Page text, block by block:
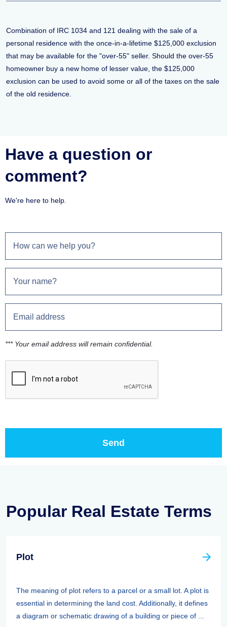
Combination of IRC 1034 and 121 dealing with the sale of a
personal residence with the once-in-a-lifetime $125,000 exclusion
that may be available for the "over-55" seller. Should the over-55
homeowner buy a new home of lesser value, the $125,000
exclusion can be used to avoid some or all of the taxes on the sale
of the old residence.
Have a question or
comment?
We're here to help.
*** Your email address will remain confidential.
Popular Real Estate Terms
Plot
The meaning of plot refers to a parcel or a small lot. A plot is
essential in determining the land cost. Additionally, it defines
a diagram or schematic drawing of a building or piece of ...